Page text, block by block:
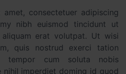
consectetuer adipiscing
nibh euismod tincidunt ut
erat volutpat. Ut wisi
quis nostrud exerci tation
tempor cum soluta nobis
nihil imperdiet doming id quod